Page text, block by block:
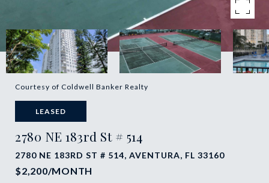
Courtesy of Coldwell Banker Realty
LEASED
2780 NE 183rd St # 514
2780 NE 183RD ST # 514, AVENTURA, FL 33160
$2,200/MONTH